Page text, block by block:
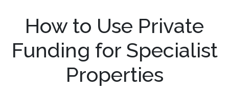
How to Use Private
Funding for Specialist
Properties